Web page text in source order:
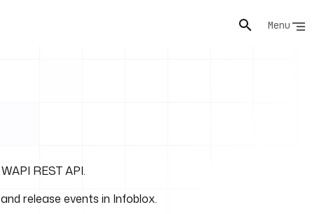
Menu
REST API.
release events in Infoblox.